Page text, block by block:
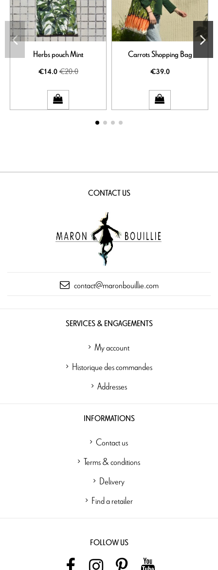
Herbs pouch Mint
€14.0€20.0
Carrots Shopping Bag
€39.0
CONTACT US
contact@maronbouillie.com
SERVICES & ENGAGEMENTS
My account
Historique des commandes
Addresses
INFORMATIONS
Contact us
Terms & conditions
Delivery
Find a retailer
FOLLOW US